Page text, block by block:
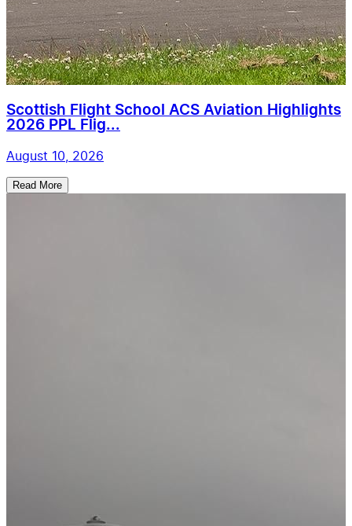
Scottish Flight School ACS Aviation Highlights
2026 PPL Flig...
August 10, 2026
Read More